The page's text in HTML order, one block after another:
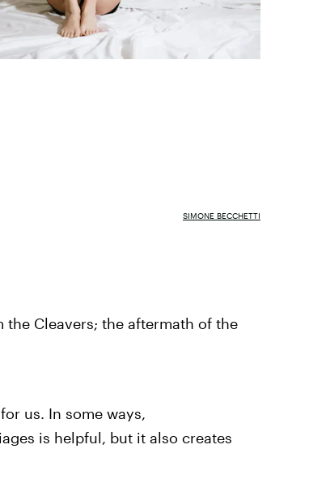
SIMONE BECCHETTI
Cleavers; the aftermath of the
us. In some ways,
is helpful, but it also creates